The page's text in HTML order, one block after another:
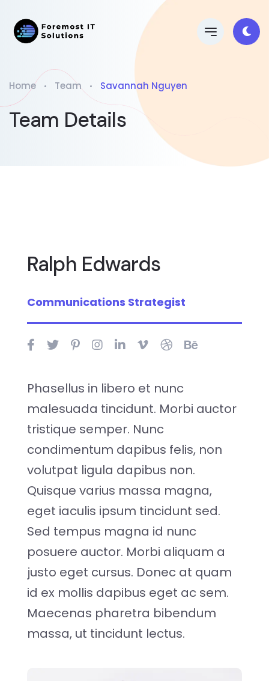
Home Team Savannah Nguyen
Team Details
Ralph Edwards
Communications Strategist
Phasellus in libero et nunc
malesuada tincidunt. Morbi auctor
tristique semper. Nunc
condimentum dapibus felis, non
volutpat ligula dapibus non.
Quisque varius massa magna,
eget iaculis ipsum tincidunt sed.
Sed tempus magna id nunc
posuere auctor. Morbi aliquam a
justo eget cursus. Donec at quam
id ex mollis dapibus eget ac sem.
Maecenas pharetra bibendum
massa, ut tincidunt lectus.